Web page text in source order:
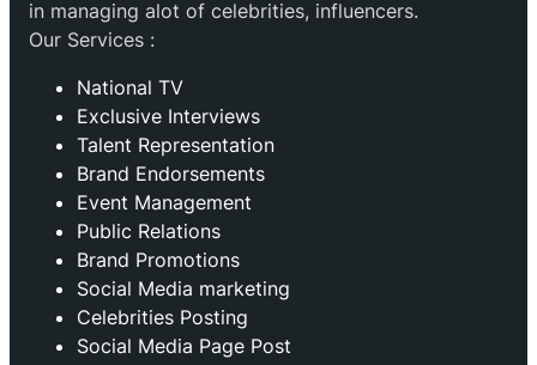
in managing alot of celebrities, influencers.
Our Services :
National TV
Exclusive Interviews
Talent Representation
Brand Endorsements
Event Management
Public Relations
Brand Promotions
⁠Social Media marketing
Celebrities Posting
Social Media Page Post